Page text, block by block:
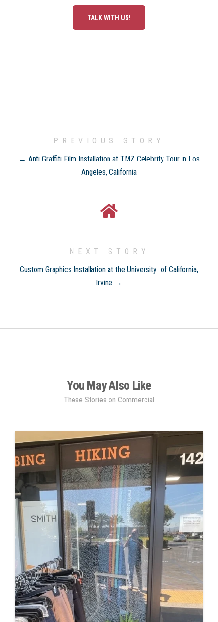
TALK WITH US!
PREVIOUS STORY
← Anti Graffiti Film Installation at TMZ Celebrity Tour in Los
Angeles, California
NEXT STORY
Custom Graphics Installation at the University of California,
Irvine →
You May Also Like
These Stories on Commercial